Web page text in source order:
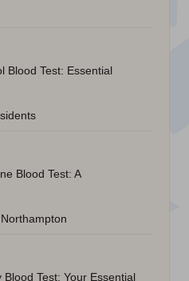
Blood Test: Essential
Blood Test: A
Blood Test: Your Essential